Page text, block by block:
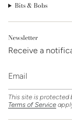
Bits & Bobs
Newsletter
Receive a
This site is protected
Terms of Service